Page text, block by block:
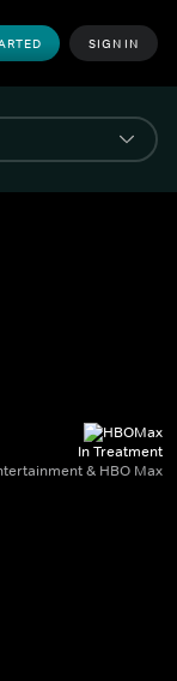
SIGN IN
In Treatment
& HBO Max